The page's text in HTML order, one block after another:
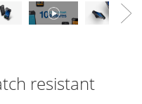
resistant